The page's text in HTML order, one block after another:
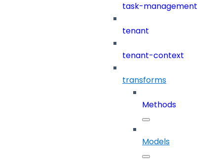
task-management
tenant
tenant-context
transforms
Methods
Models